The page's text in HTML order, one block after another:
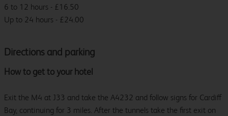
Directions and parking
How to get to your hotel
Exit the M4 at J33 and take the A4232 and follow signs for Cardiff
Bay, continuing for 3 miles. After the tunnels take the first exit on
6 to 12 hours - £16.50
Up to 24 hours - £24.00